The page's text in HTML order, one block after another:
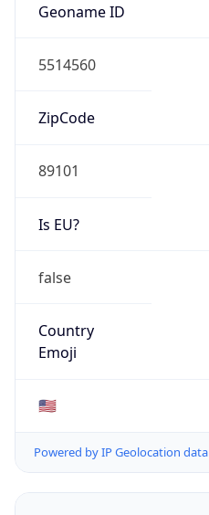
Geoname ID
5514560
ZipCode
89101
Is EU?
false
Country
Emoji
🇺🇸
Powered by IP Geolocation data